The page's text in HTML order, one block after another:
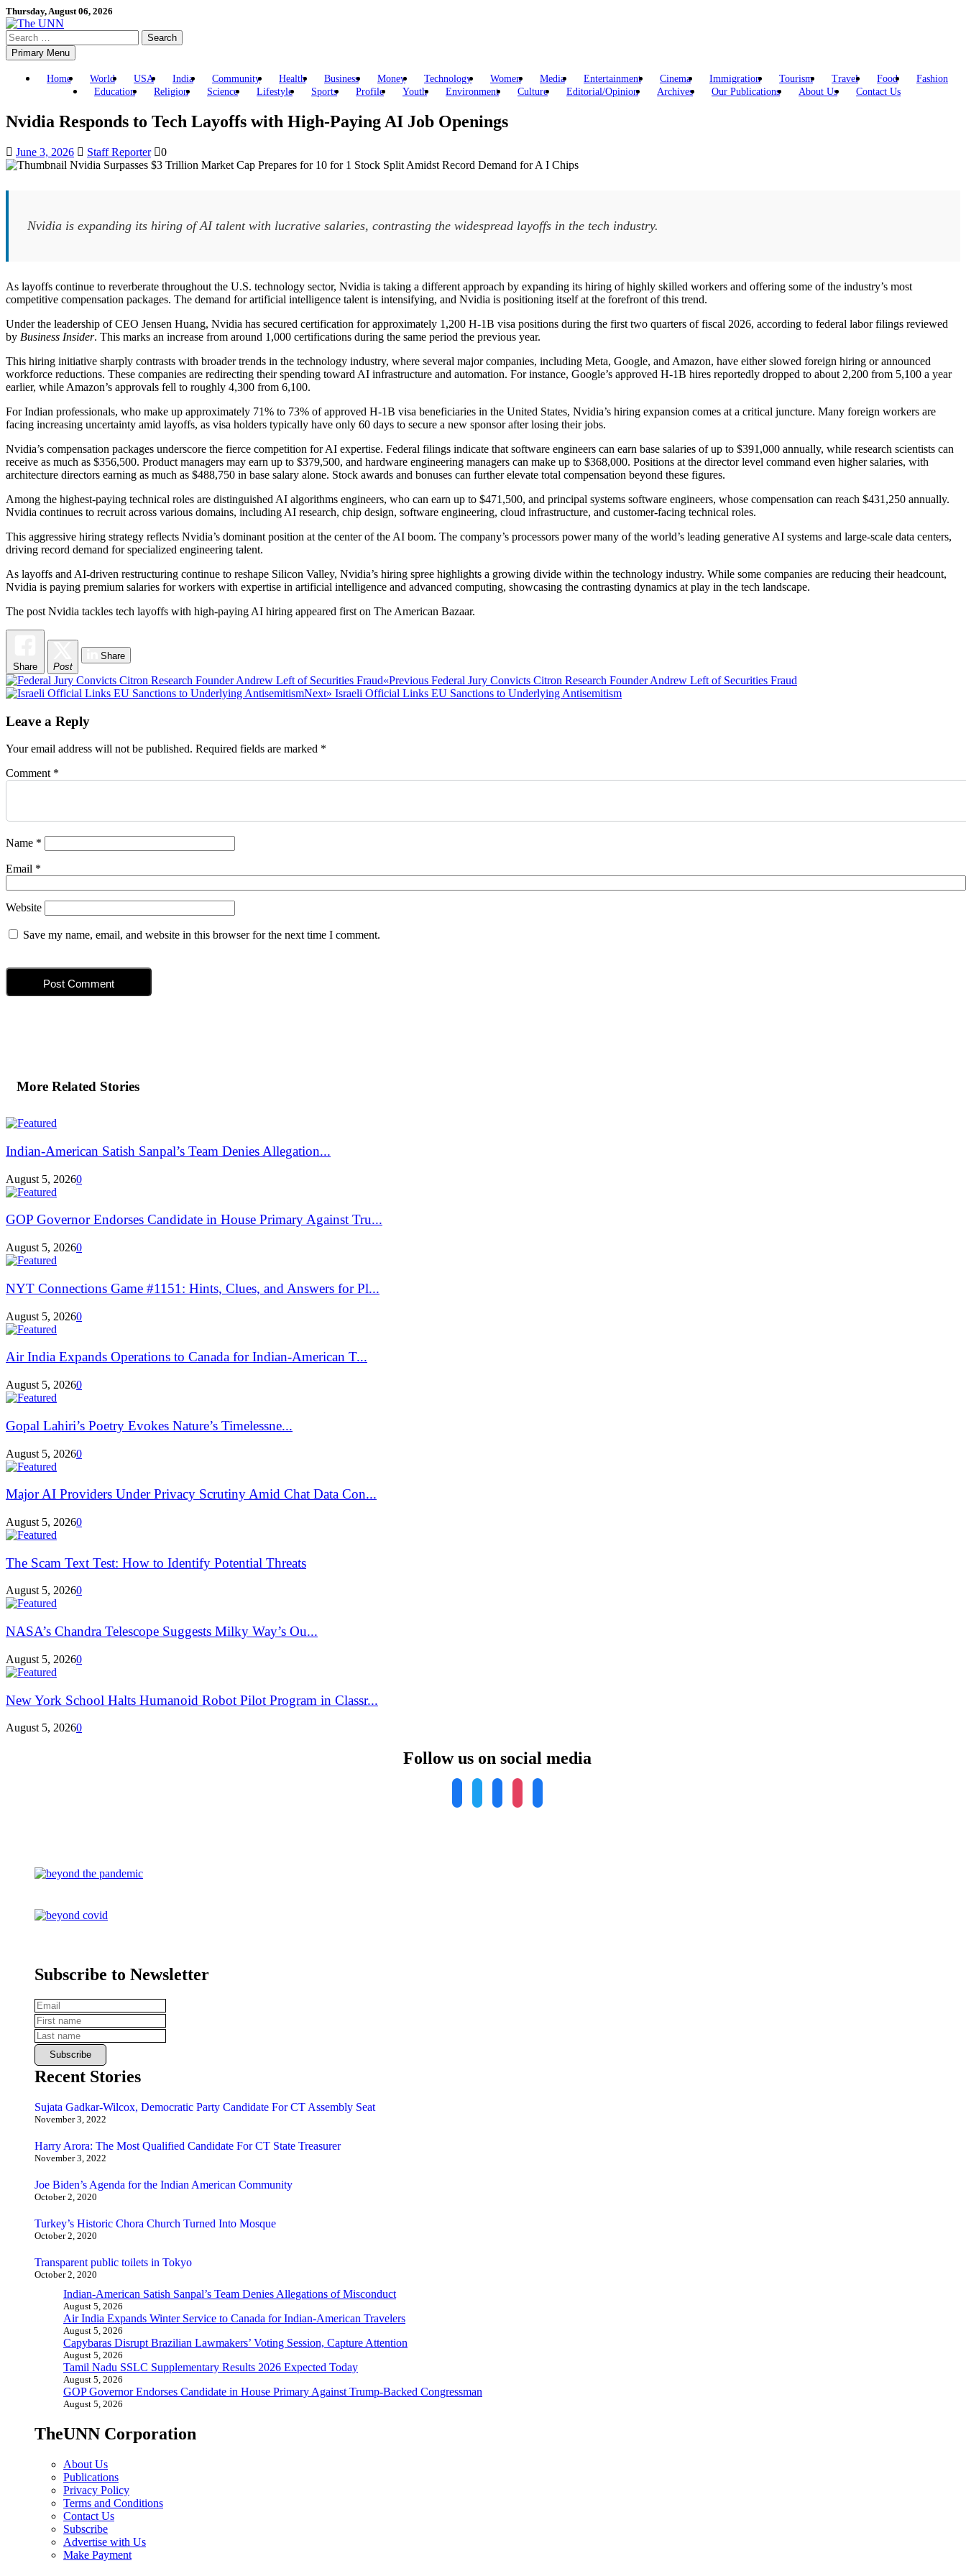
Skip
to
content
Thursday, August 06, 2026
Search
for:Primary Menu
Home World USA India Community Health Business Money Technology Women Media Entertainment Cinema Immigration Tourism Travel Food
Fashion
Education
Religion Science Lifestyle Sports Profile Youth Environment Culture Editorial/Opinion Archives Our Publications About Us Contact Us
Nvidia Responds to Tech Layoffs with High-Paying AI Job Openings
June 3, 2026 Staff Reporter 0
Nvidia is expanding its hiring of AI talent with lucrative salaries, contrasting the widespread layoffs in the tech industry.
As layoffs continue to reverberate throughout the U.S. technology sector, Nvidia is taking a different approach by expanding its hiring of highly skilled workers and offering some of the industry’s most
competitive compensation packages. The demand for artificial intelligence talent is intensifying, and Nvidia is positioning itself at the forefront of this trend.
Under the leadership of CEO Jensen Huang, Nvidia has secured certification for approximately 1,200 H-1B visa positions during the first two quarters of fiscal 2026, according to federal labor filings reviewed
by Business Insider. This marks an increase from around 1,000 certifications during the same period the previous year.
This hiring initiative sharply contrasts with broader trends in the technology industry, where several major companies, including Meta, Google, and Amazon, have either slowed foreign hiring or announced
workforce reductions. These companies are redirecting their spending toward AI infrastructure and automation. For instance, Google’s approved H-1B hires reportedly dropped to about 2,200 from 5,100 a year
earlier, while Amazon’s approvals fell to roughly 4,300 from 6,100.
For Indian professionals, who make up approximately 71% to 73% of approved H-1B visa beneficiaries in the United States, Nvidia’s hiring expansion comes at a critical juncture. Many foreign workers are
facing increasing uncertainty amid layoffs, as visa holders typically have only 60 days to secure a new sponsor after losing their jobs.
Nvidia’s compensation packages underscore the fierce competition for AI expertise. Federal filings indicate that software engineers can earn base salaries of up to $391,000 annually, while research scientists can
receive as much as $356,500. Product managers may earn up to $379,500, and hardware engineering managers can make up to $368,000. Positions at the director level command even higher salaries, with
architecture directors earning as much as $488,750 in base salary alone. Stock awards and bonuses can further elevate total compensation beyond these figures.
Among the highest-paying technical roles are distinguished AI algorithms engineers, who can earn up to $471,500, and principal systems software engineers, whose compensation can reach $431,250 annually.
Nvidia continues to recruit across various domains, including AI research, chip design, software engineering, cloud infrastructure, and customer-facing technical roles.
This aggressive hiring strategy reflects Nvidia’s dominant position at the center of the AI boom. The company’s processors power many of the world’s leading generative AI systems and large-scale data centers,
driving record demand for specialized engineering talent.
As layoffs and AI-driven restructuring continue to reshape Silicon Valley, Nvidia’s hiring spree highlights a growing divide within the technology industry. While some companies are reducing their headcount,
Nvidia is paying premium salaries for workers with expertise in artificial intelligence and advanced computing, showcasing the contrasting dynamics at play in the tech landscape.
The post Nvidia tackles tech layoffs with high-paying AI hiring appeared first on The American Bazaar.
Share Post
Share
Post
navigation
«Previous Previous
post:
Federal Jury Convicts Citron Research Founder Andrew Left of Securities Fraud
Next» Next
Israeli Official Links EU Sanctions to Underlying Antisemitism
Leave a Reply
Your email address will not be published. Required fields are marked *
Comment *
Name *
Email *
Website
Save my name, email, and website in this browser for the next time I comment.
More Related Stories
Indian-American Satish Sanpal’s Team Denies Allegation...
August 5, 20260
GOP Governor Endorses Candidate in House Primary Against Tru...
August 5, 20260
NYT Connections Game #1151: Hints, Clues, and Answers for Pl...
August 5, 20260
Air India Expands Operations to Canada for Indian-American T...
August 5, 20260
Gopal Lahiri’s Poetry Evokes Nature’s Timelessne...
August 5, 20260
Major AI Providers Under Privacy Scrutiny Amid Chat Data Con...
August 5, 20260
The Scam Text Test: How to Identify Potential Threats
August 5, 20260
NASA’s Chandra Telescope Suggests Milky Way’s Ou...
August 5, 20260
New York School Halts Humanoid Robot Pilot Program in Classr...
August 5, 20260
Follow us on social media
Subscribe to Newsletter
Recent Stories
Sujata Gadkar-Wilcox, Democratic Party Candidate For CT Assembly Seat
November 3, 2022
Harry Arora: The Most Qualified Candidate For CT State Treasurer
November 3, 2022
Joe Biden’s Agenda for the Indian American Community
October 2, 2020
Turkey’s Historic Chora Church Turned Into Mosque
October 2, 2020
Transparent public toilets in Tokyo
October 2, 2020
Indian-American Satish Sanpal’s Team Denies Allegations of Misconduct
August 5, 2026
Air India Expands Winter Service to Canada for Indian-American Travelers
August 5, 2026
Capybaras Disrupt Brazilian Lawmakers’ Voting Session, Capture Attention
August 5, 2026
Tamil Nadu SSLC Supplementary Results 2026 Expected Today
August 5, 2026
GOP Governor Endorses Candidate in House Primary Against Trump-Backed Congressman
August 5, 2026
TheUNN Corporation
About Us
Publications
Privacy Policy
Terms and Conditions
Contact Us
Subscribe
Advertise with Us
Make Payment